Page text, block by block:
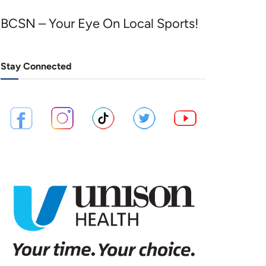
BCSN – Your Eye On Local Sports!
Stay Connected